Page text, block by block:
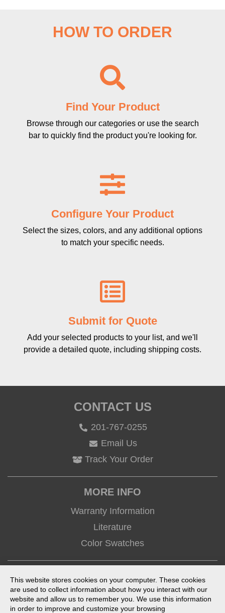
HOW TO ORDER
Find Your Product
Browse through our categories or use the search
bar to quickly find the product you're looking for.
Configure Your Product
Select the sizes, colors, and any additional options
to match your specific needs.
Submit for Quote
Add your selected products to your list, and we'll
provide a detailed quote, including shipping costs.
CONTACT US
201-767-0255
Email Us
Track Your Order
MORE INFO
Warranty Information
Literature
Color Swatches
CONNECT
This website stores cookies on your computer. These cookies
are used to collect information about how you interact with our
website and allow us to remember you. We use this information
in order to improve and customize your browsing